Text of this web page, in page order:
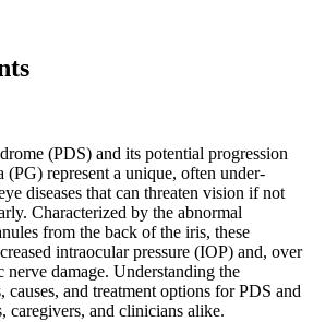
(PDS) and its potential progression
(PG) represent a unique, often under-
diseases that can threaten vision if not
Characterized by the abnormal
from the back of the iris, these
intraocular pressure (IOP) and, over
nerve damage. Understanding the
causes, and treatment options for PDS and
caregivers, and clinicians alike.